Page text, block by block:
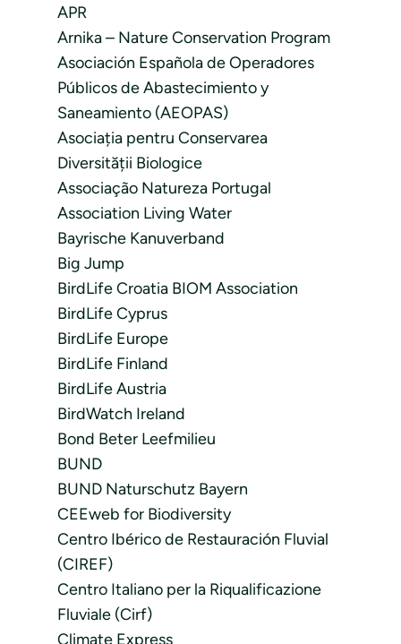
APR
Arnika – Nature Conservation Program
Asociación Española de Operadores
Públicos de Abastecimiento y
Saneamiento (AEOPAS)
Asociația pentru Conservarea
Diversității Biologice
Associação Natureza Portugal
Association Living Water
Bayrische Kanuverband
Big Jump
BirdLife Croatia BIOM Association
BirdLife Cyprus
BirdLife Europe
BirdLife Finland
BirdLife Austria
BirdWatch Ireland
Bond Beter Leefmilieu
BUND
BUND Naturschutz Bayern
CEEweb for Biodiversity
Centro Ibérico de Restauración Fluvial
(CIREF)
Centro Italiano per la Riqualificazione
Fluviale (Cirf)
Climate Express